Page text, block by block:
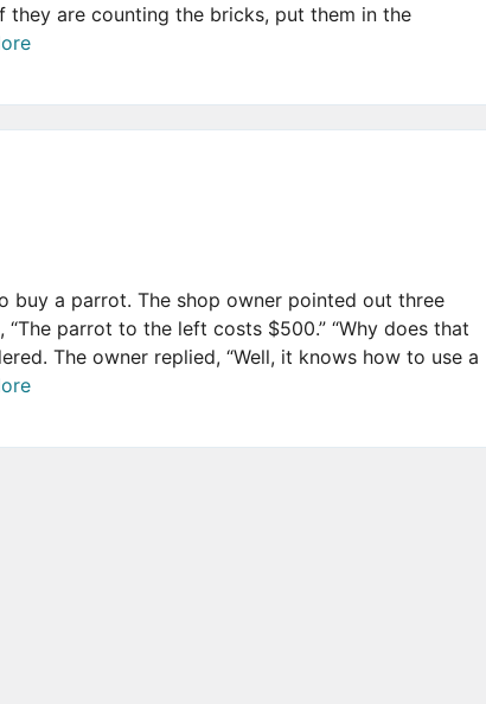
they are counting the bricks, put them in the
buy a parrot. The shop owner pointed out three
parrot to the left costs $500.” “Why does that
The owner replied, “Well, it knows how to use a